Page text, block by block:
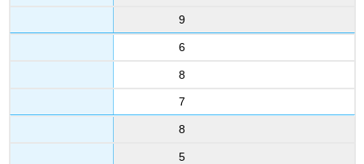
9
6
8
7
8
5